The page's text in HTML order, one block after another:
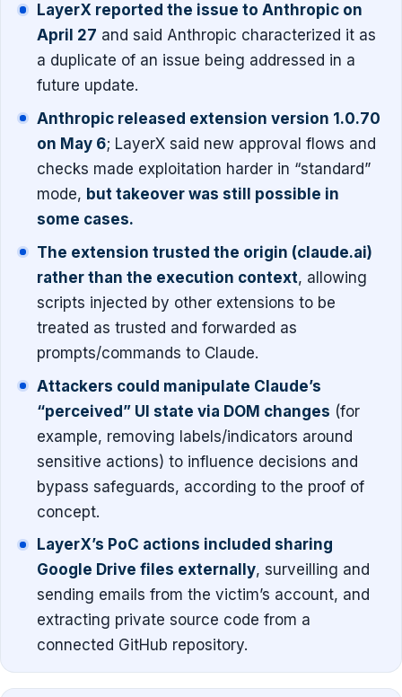
LayerX reported the issue to Anthropic on
April 27 and said Anthropic characterized it as
a duplicate of an issue being addressed in a
future update.
Anthropic released extension version 1.0.70
on May 6; LayerX said new approval flows and
checks made exploitation harder in “standard”
mode, but takeover was still possible in
some cases.
The extension trusted the origin (claude.ai)
rather than the execution context, allowing
scripts injected by other extensions to be
treated as trusted and forwarded as
prompts/commands to Claude.
Attackers could manipulate Claude’s
“perceived” UI state via DOM changes (for
example, removing labels/indicators around
sensitive actions) to influence decisions and
bypass safeguards, according to the proof of
concept.
LayerX’s PoC actions included sharing
Google Drive files externally, surveilling and
sending emails from the victim’s account, and
extracting private source code from a
connected GitHub repository.